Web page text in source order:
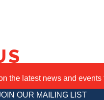
the latest news and
OUR MAILING LIST